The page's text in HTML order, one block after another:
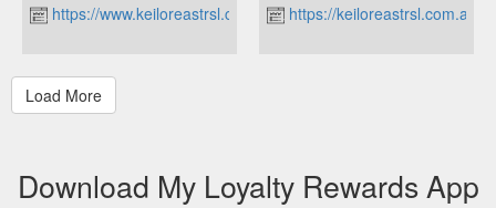
https://www.keiloreastrsl.com.au https://keiloreastrsl.com.au
Download My Loyalty Rewards App